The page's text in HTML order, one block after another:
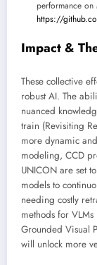
performance on
https://
Impact &
These collective
robust AI. The
nuanced
train (Revisiting
more dynamic
modeling, CCD
UNICON are set
models to
needing costly
methods for
Grounded Visual
will unlock more